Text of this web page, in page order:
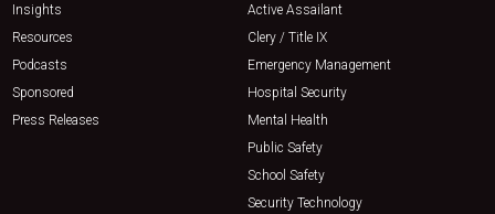
Insights
Resources
Podcasts
Sponsored
Press Releases
Active Assailant
Clery / Title IX
Emergency Management
Hospital Security
Mental Health
Public Safety
School Safety
Security Technology